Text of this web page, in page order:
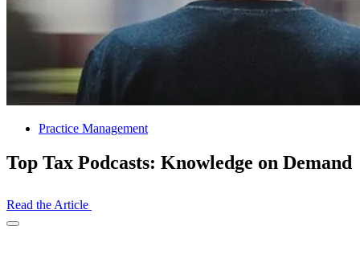
Practice Management
Top Tax Podcasts: Knowledge on Demand
Read the Article
Open